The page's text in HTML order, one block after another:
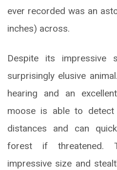
ever recorded was an
inches) across.
Despite its impressive
surprisingly elusive
hearing and an
moose is able to
distances and can
forest if threatened.
impressive size and